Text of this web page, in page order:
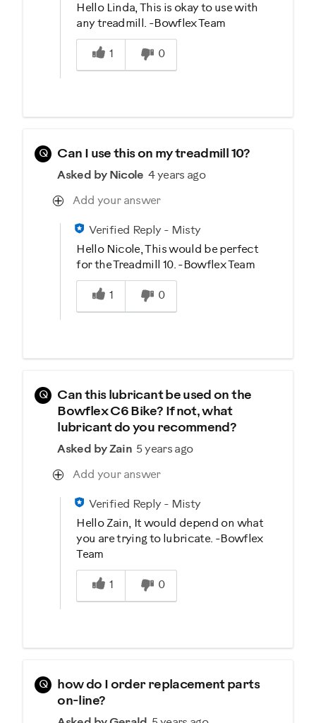
Hello Linda, This is okay to use with
any treadmill. -Bowflex Team
Was this answer helpful to you
1
0
Q Can I use this on my treadmill 10?
Asked by Nicole 4 years ago
Add your answer
Verified Reply- Misty
Hello Nicole, This would be perfect
for the Treadmill 10. -Bowflex Team
Was this answer helpful to you
1
0
Q
Can this lubricant be used on the
Bowflex C6 Bike? If not, what
lubricant do you recommend?
Asked by Zain 5 years ago
Add your answer
Verified Reply- Misty
Hello Zain, It would depend on what
you are trying to lubricate. -Bowflex
Team
Was this answer helpful to you
1
0
Q
how do I order replacement parts
on-line?